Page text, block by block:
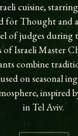
cuisine,
for Thought and
of judges during
of Israeli Master
combine
on seasonal
inspired
in Tel Aviv.